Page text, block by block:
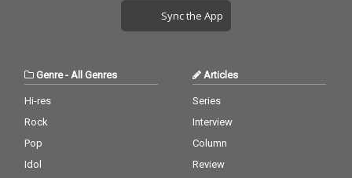
Sync the App
Genre- All Genres
Hi-res
Rock
Pop
Idol
Articles
Series
Interview
Column
Review